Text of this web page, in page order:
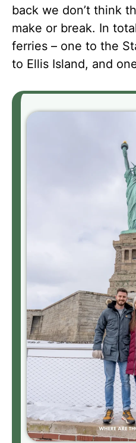
back we don’t think
make or break. In
ferries – one to the
to Ellis Island, and